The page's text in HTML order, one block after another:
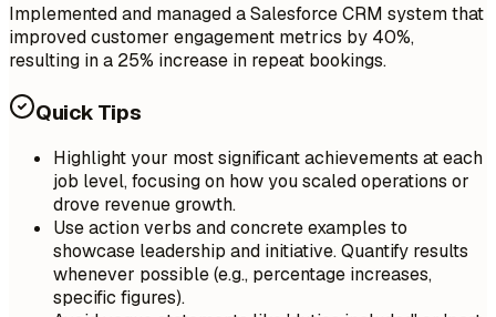
Implemented and managed a Salesforce CRM system that
improved customer engagement metrics by 40%,
resulting in a 25% increase in repeat bookings.
Quick Tips
Highlight your most significant achievements at each
job level, focusing on how you scaled operations or
drove revenue growth.
Use action verbs and concrete examples to
showcase leadership and initiative. Quantify results
whenever possible (e.g., percentage increases,
specific figures).